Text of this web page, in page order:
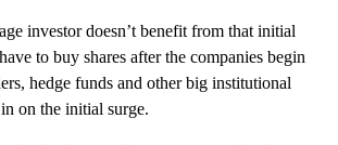
investor doesn’t benefit from that initial
to buy shares after the companies begin
hedge funds and other big institutional
on the initial surge.